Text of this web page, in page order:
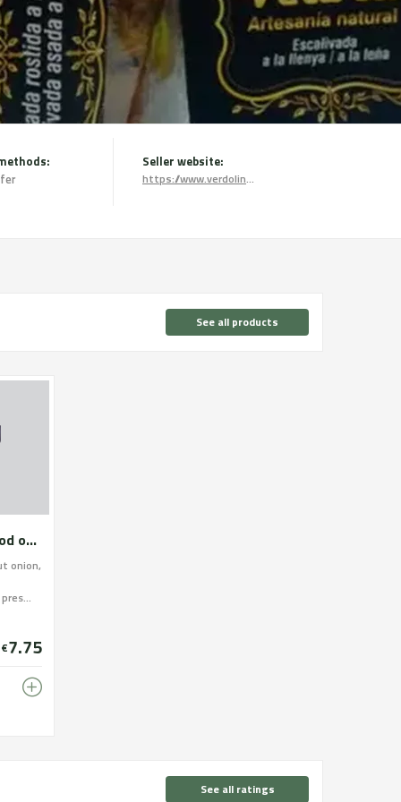
Seller website:
https://www.verdolinatural.com/
See all products
Escalivada roasted in a wood oven
onion,
€7.75
See all ratings